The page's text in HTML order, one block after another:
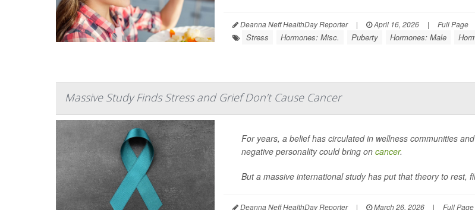
Deanna Neff HealthDay Reporter | April 16, 2026 | Full Page
Stress Hormones: Misc. Puberty Hormones: Male
Massive Study Finds Stress and Grief Don’t Cause Cancer
For years, a belief has circulated in wellness communities
negative personality could bring on cancer.
But a massive international study has put that theory to rest,
Deanna Neff HealthDay Reporter | March 26, 2026 | Full Page